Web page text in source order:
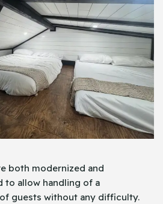
both modernized and
to allow handling of a
guests without any difficulty.